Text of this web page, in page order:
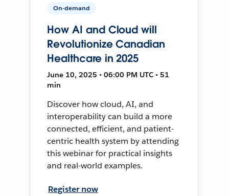
On-demand
How AI and Cloud will
Revolutionize Canadian
Healthcare in 2025
June 10, 2025 • 06:00 PM UTC • 51
min
Discover how cloud, AI, and
interoperability can build a more
connected, efficient, and patient-
centric health system by attending
this webinar for practical insights
and real-world examples.
Register now